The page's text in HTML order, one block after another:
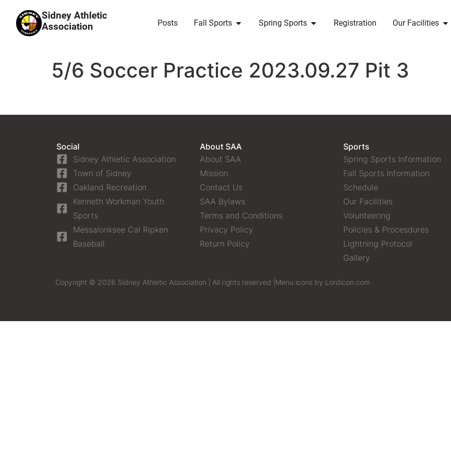
Sidney Athletic
Association
Posts Fall Sports Spring Sports Registration Our Facilities
5/6 Soccer Practice 2023.09.27 Pit 3
Social
Sidney Athletic Association
Town of Sidney
Oakland Recreation
Kenneth Workman Youth
Sports
Messalonksee Cal Ripken
Baseball
About SAA
About SAA
Mission
Contact Us
SAA Bylaws
Terms and Conditions
Privacy Policy
Return Policy
Sports
Spring Sports Information
Fall Sports Information
Schedule
Our Facilities
Volunteering
Policies & Procesdures
Lightning Protocol
Gallery
Copyright © 2026 Sidney Athletic Association | All rights reserved | Menu icons by Lordicon.com